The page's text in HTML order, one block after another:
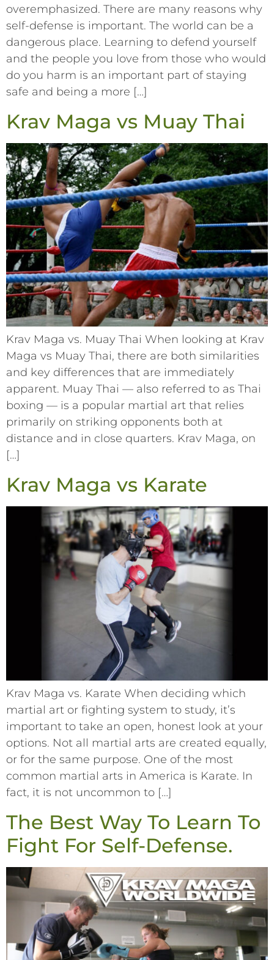
overemphasized. There are many reasons why
self-defense is important. The world can be a
dangerous place. Learning to defend yourself
and the people you love from those who would
do you harm is an important part of staying
safe and being a more […]
Krav Maga vs Muay Thai
Krav Maga vs. Muay Thai When looking at Krav
Maga vs Muay Thai, there are both similarities
and key differences that are immediately
apparent. Muay Thai –– also referred to as Thai
boxing –– is a popular martial art that relies
primarily on striking opponents both at
distance and in close quarters. Krav Maga, on
[…]
Krav Maga vs Karate
Krav Maga vs. Karate When deciding which
martial art or fighting system to study, it’s
important to take an open, honest look at your
options. Not all martial arts are created equally,
or for the same purpose. One of the most
common martial arts in America is Karate. In
fact, it is not uncommon to […]
The Best Way To Learn To
Fight For Self-Defense.